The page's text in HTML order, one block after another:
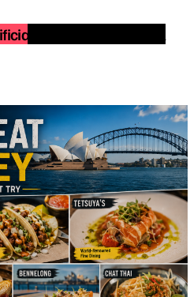
Intelligence on Small